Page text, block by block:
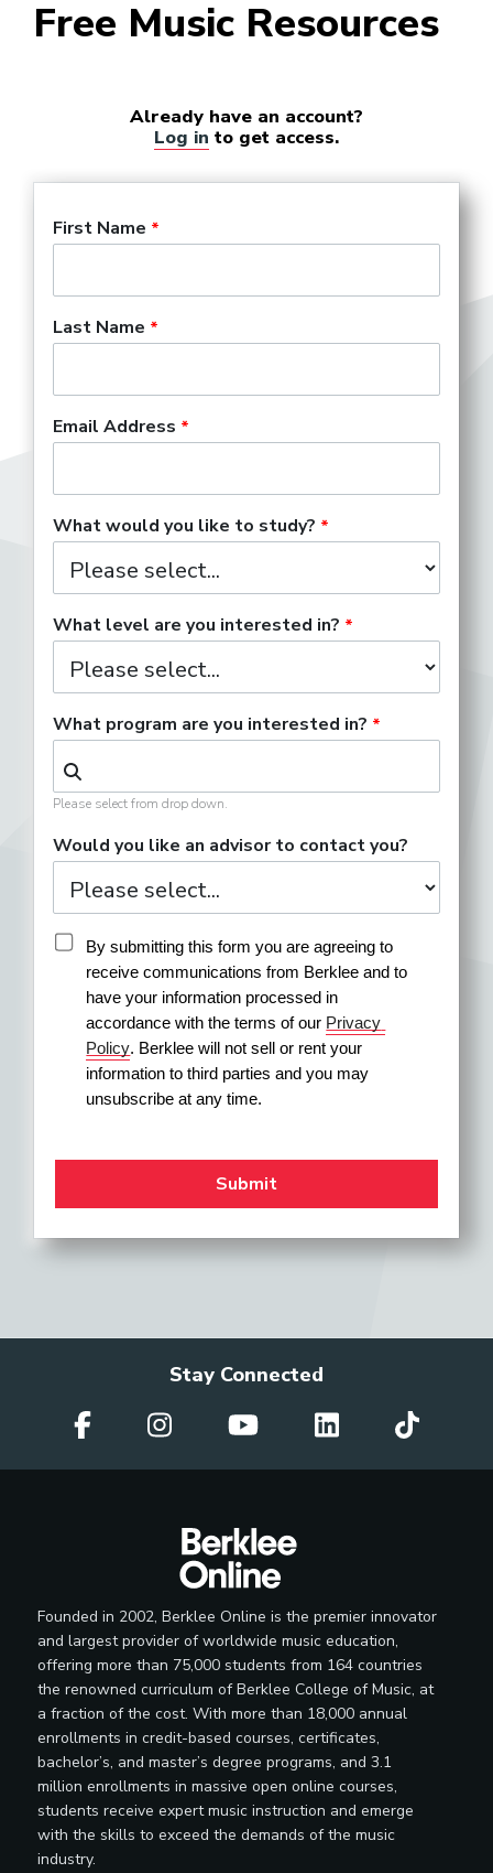
Free Music Resources
Already have an account?
Log in to get access.
First Name
Last Name
Email Address
What would you like to study?
What level are you interested in?
What program are you interested in?
Please select from drop down.
Would you like an advisor to contact you?
By submitting this form you are agreeing to
receive communications from Berklee and to
have your information processed in
accordance with the terms of our Privacy
Policy. Berklee will not sell or rent your
information to third parties and you may
unsubscribe at any time.
Stay Connected
Founded in 2002, Berklee Online is the premier innovator
and largest provider of worldwide music education,
offering more than 75,000 students from 164 countries
the renowned curriculum of Berklee College of Music, at
a fraction of the cost. With more than 18,000 annual
enrollments in credit-based courses, certificates,
bachelor’s, and master’s degree programs, and 3.1
million enrollments in massive open online courses,
students receive expert music instruction and emerge
with the skills to exceed the demands of the music
industry.